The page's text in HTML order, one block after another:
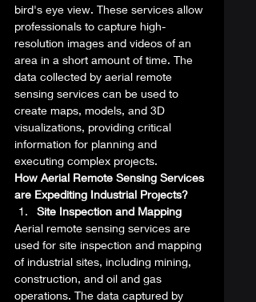
bird's eye view. These services allow
professionals to capture high-
resolution images and videos of an
area in a short amount of time. The
data collected by aerial remote
sensing services can be used to
create maps, models, and 3D
visualizations, providing critical
information for planning and
executing complex projects.
How Aerial Remote Sensing Services
are Expediting Industrial Projects?
Site Inspection and Mapping
Aerial remote sensing services are
used for site inspection and mapping
of industrial sites, including mining,
construction, and oil and gas
operations. The data captured by